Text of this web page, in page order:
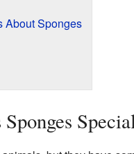
About Sponges